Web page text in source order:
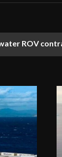
ROV